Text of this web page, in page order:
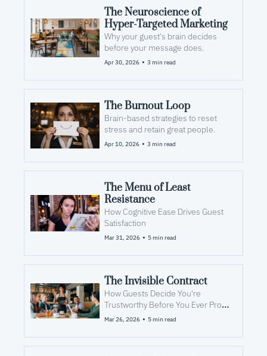
The Neuroscience of
Hyper-Targeted Marketing
Why your guest's brain decides
before your message does.
Apr 30, 2026 • 3 min read
The Burnout Loop
Brain-based strategies to reset
stress and retain great people.
Apr 10, 2026 • 3 min read
The Menu of Least
Resistance
How Cognitive Ease Drives Guest
Satisfaction
Mar 31, 2026 • 5 min read
The Invisible Contract
How Guests Decide You're
Trustworthy Before You Ever Prove
It
Mar 26, 2026 • 5 min read